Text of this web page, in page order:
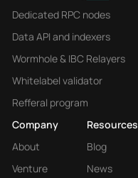
Dedicated RPC nodes
Data API and indexers
Wormhole & IBC Relayers
Whitelabel validator
Refferal program
Company
About
Venture
Resources
Blog
News